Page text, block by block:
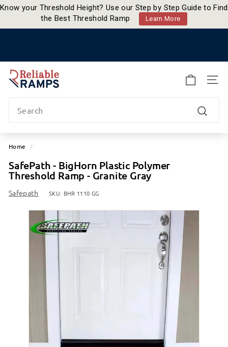
Know your Threshold Height? Use our Step by Step Guide to Find
the Best Threshold Ramp
Learn More
content
R
e
l
a
l
R
a
m
Search
Home /
SafePath - BigHorn Plastic Polymer
Threshold Ramp - Granite Gray
Safepath SKU: BHR 1110 GG